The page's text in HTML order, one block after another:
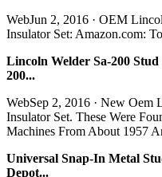
WebJun 2, 2016 · OEM
Insulator Set: Amazon.com:
Lincoln Welder Sa-200
200...
WebSep 2, 2016 · New Oem
Insulator Set. These Were
Machines From About 1957
Universal Snap-In Metal
Depot...